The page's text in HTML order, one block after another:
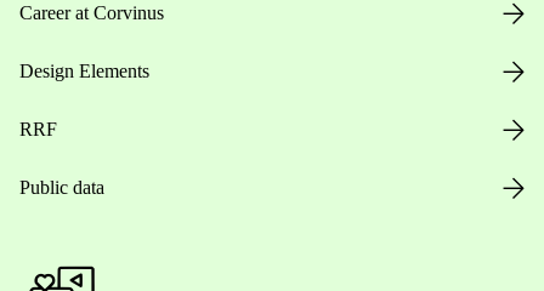
Career at Corvinus
Design Elements
RRF
Public data